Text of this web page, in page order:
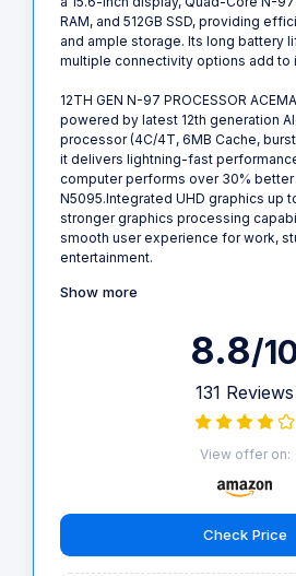
RAM, and 512GB SSD, providing
and ample storage. Its long battery
multiple connectivity options add to
12TH GEN N-97 PROCESSOR
powered by latest 12th generation
processor (4C/4T, 6MB Cache,
it delivers lightning-fast
computer performs over 30% better
N5095.Integrated UHD graphics up
stronger graphics processing
smooth user experience for work,
entertainment.
Show more
8.8/
131 Reviews
View offer on:
Check Price